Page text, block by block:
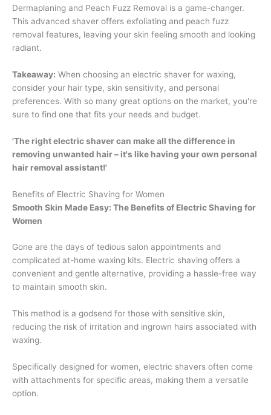
Dermaplaning and Peach Fuzz Removal is a game-changer.
This advanced shaver offers exfoliating and peach fuzz
removal features, leaving your skin feeling smooth and looking
radiant.
Takeaway: When choosing an electric shaver for waxing,
consider your hair type, skin sensitivity, and personal
preferences. With so many great options on the market, you're
sure to find one that fits your needs and budget.
'The right electric shaver can make all the difference in
removing unwanted hair – it's like having your own personal
hair removal assistant!'
Benefits of Electric Shaving for Women
Smooth Skin Made Easy: The Benefits of Electric Shaving for
Women
Gone are the days of tedious salon appointments and
complicated at-home waxing kits. Electric shaving offers a
convenient and gentle alternative, providing a hassle-free way
to maintain smooth skin.
This method is a godsend for those with sensitive skin,
reducing the risk of irritation and ingrown hairs associated with
waxing.
Specifically designed for women, electric shavers often come
with attachments for specific areas, making them a versatile
option.